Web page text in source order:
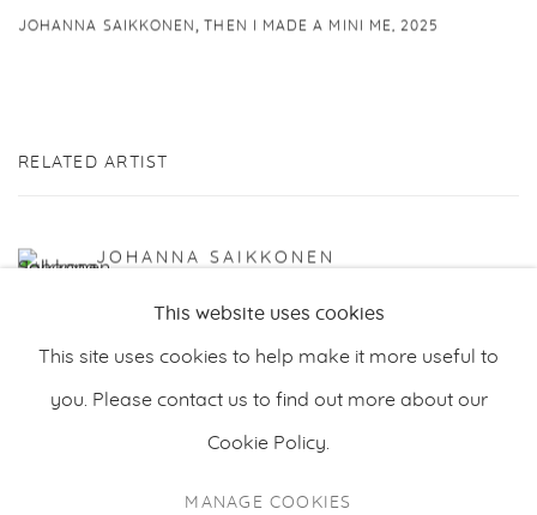
JOHANNA SAIKKONEN ,THEN I MADE A MINI ME 2025
RELATED ARTIST
JOHANNA SAIKKONEN
This website uses cookies
This site uses cookies to help make it more useful to
you. Please contact us to find out more about our
Cookie Policy.
MANAGE COOKIES